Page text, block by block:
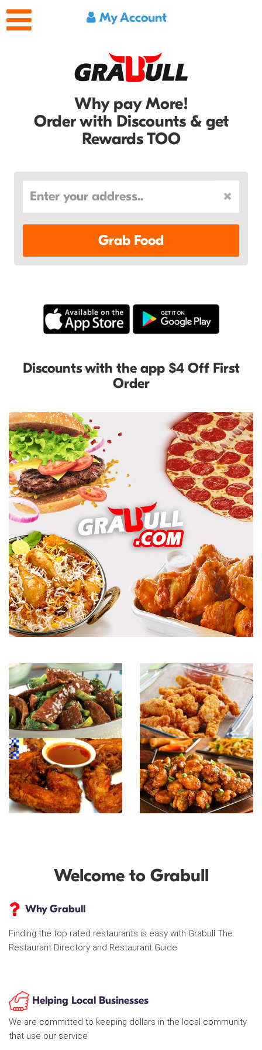
My Account
Why pay More!
Order with Discounts & get
Rewards TOO
Grab Food
Discounts with the app $4 Off First
Order
Welcome to Grabull
Why Grabull
Finding the top rated restaurants is easy with Grabull The
Restaurant Directory and Restaurant Guide
Helping Local Businesses
We are committed to keeping dollars in the local community
that use our service